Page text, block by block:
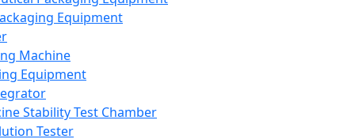
Equipment
Machine
Equipment
Stability Test Chamber
Tester